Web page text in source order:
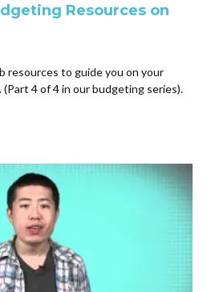
Resources on
resources to guide you on your
4 of 4 in our budgeting series).